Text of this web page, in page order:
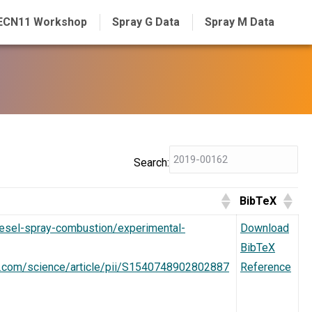
Workshop Spray G Data Spray M Data
Search:
BibTeX
spray-combustion/experimental-
science/article/pii/S1540748902802887
Download
BibTeX
Reference